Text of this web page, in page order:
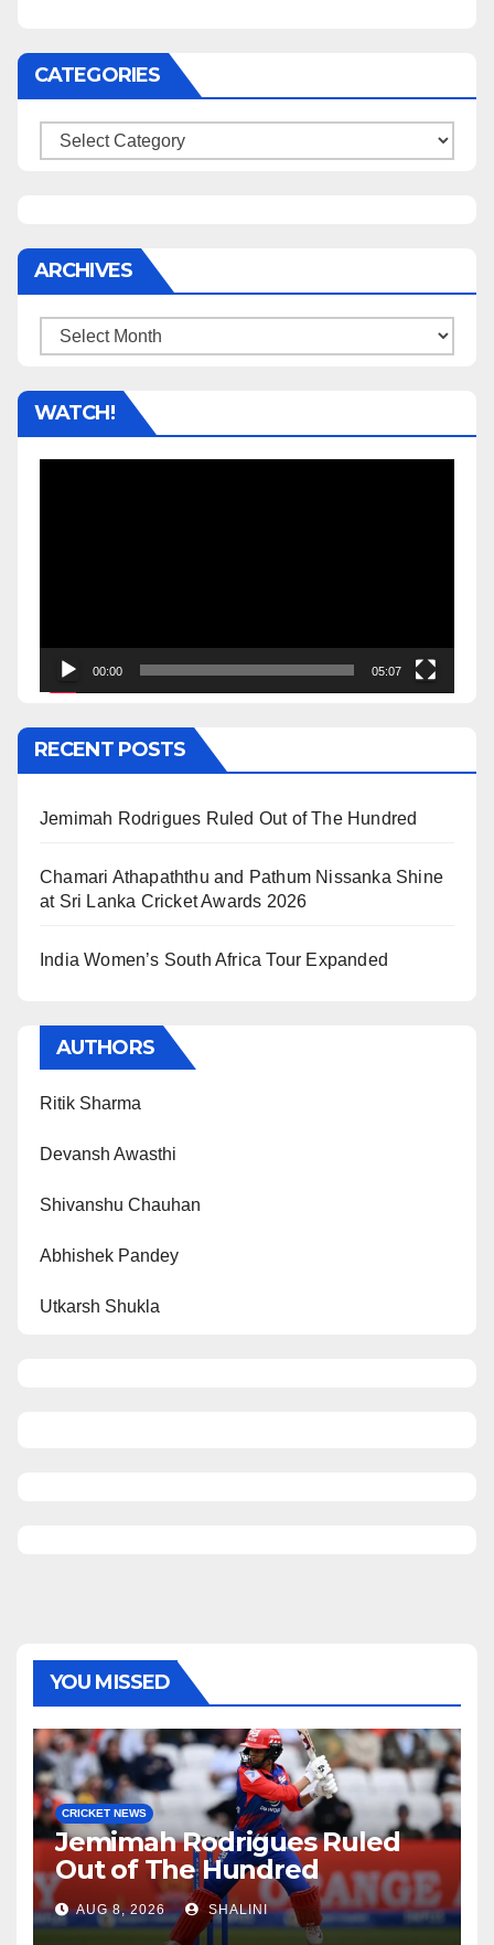
CATEGORIES
Categories
ARCHIVES
Archives
WATCH!
00:00 05:07
RECENT POSTS
Jemimah Rodrigues Ruled Out of The Hundred
Chamari Athapaththu and Pathum Nissanka Shine
at Sri Lanka Cricket Awards 2026
India Women’s South Africa Tour Expanded
AUTHORS
Ritik Sharma
Devansh Awasthi
Shivanshu Chauhan
Abhishek Pandey
Utkarsh Shukla
YOU MISSED
CRICKET NEWS
Jemimah Rodrigues Ruled
Out of The Hundred
AUG 8, 2026 SHALINI